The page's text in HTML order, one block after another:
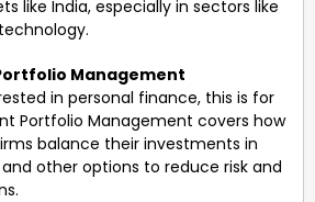
like India, especially in sectors like
Management
in personal finance, this is for
Portfolio Management covers how
balance their investments in
other options to reduce risk and